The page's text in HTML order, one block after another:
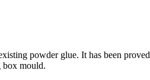
powder glue. It has been
box mould.